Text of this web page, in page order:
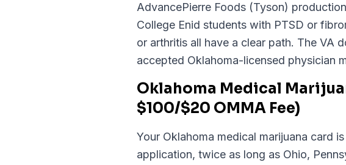
AdvancePierre Foods (Tyson)
College Enid students with PTSD or
or arthritis all have a clear path. The VA
accepted Oklahoma-licensed physician
Oklahoma Medical
$100/$20 OMMA Fee)
Your Oklahoma medical marijuana card
application, twice as long as Ohio,